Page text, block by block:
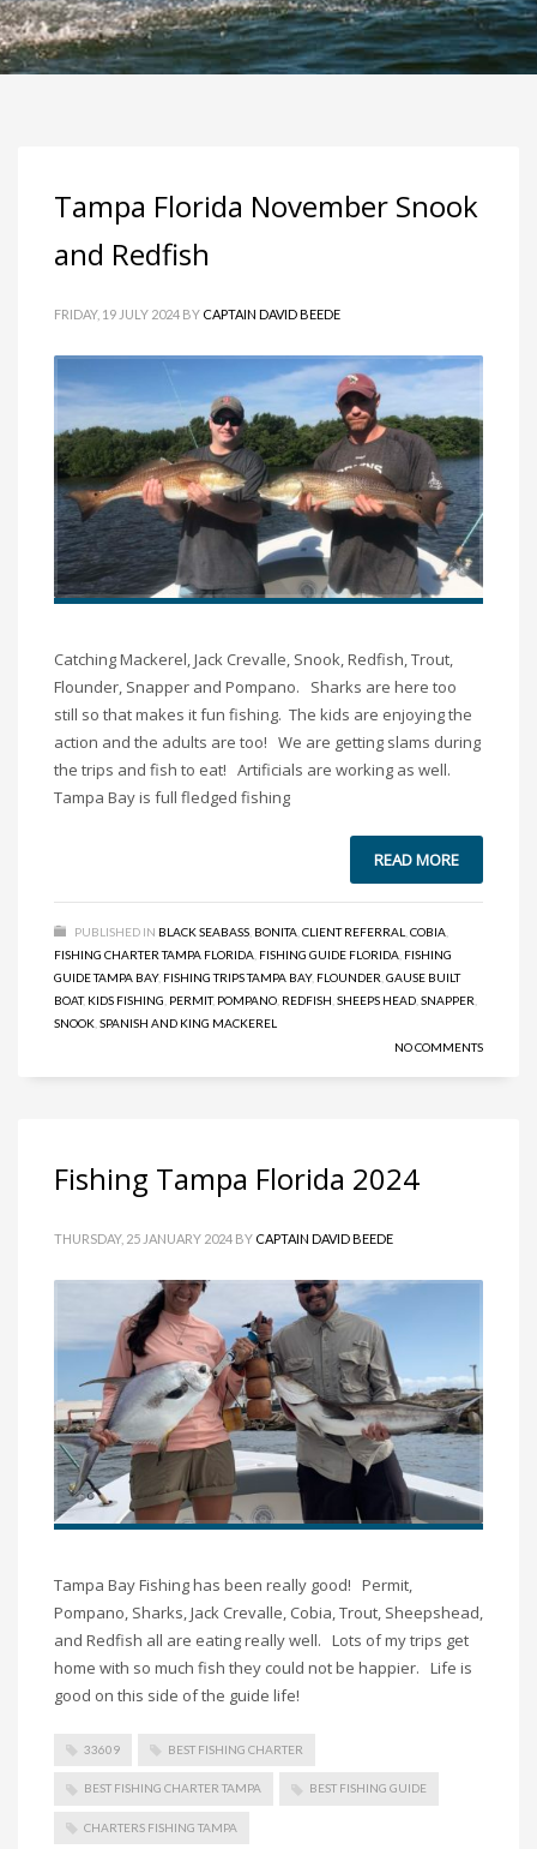
Tampa Florida November Snook
and Redfish
FRIDAY, 19 JULY 2024 BY CAPTAIN DAVID BEEDE
Catching Mackerel, Jack Crevalle, Snook, Redfish, Trout,
Flounder, Snapper and Pompano. Sharks are here too
still so that makes it fun fishing. The kids are enjoying the
action and the adults are too! We are getting slams during
the trips and fish to eat! Artificials are working as well.
Tampa Bay is full fledged fishing
READ MORE
PUBLISHED IN BLACK SEABASS BONITA CLIENT REFERRAL COBIA
FISHING CHARTER TAMPA FLORIDA FISHING GUIDE FLORIDA FISHING
GUIDE TAMPA BAY, FISHING TRIPS TAMPA BAY, FLOUNDER GAUSE BUILT
BOAT, KIDS FISHING PERMIT, POMPANO REDFISH SHEEPS HEAD SNAPPER
SNOOK SPANISH AND KING MACKEREL
NO COMMENTS
Fishing Tampa Florida 2024
THURSDAY, 25 JANUARY 2024 BY CAPTAIN DAVID BEEDE
Tampa Bay Fishing has been really good! Permit,
Pompano, Sharks, Jack Crevalle, Cobia, Trout, Sheepshead,
and Redfish all are eating really well. Lots of my trips get
home with so much fish they could not be happier. Life is
good on this side of the guide life!
33609 BEST FISHING CHARTER
BEST FISHING CHARTER TAMPA BEST FISHING GUIDE
CHARTERS FISHING TAMPA